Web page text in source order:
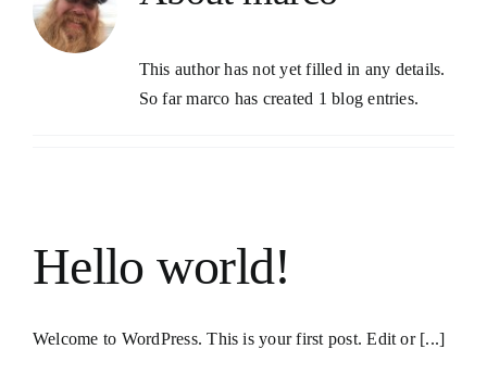
This author has not yet filled in any details.
So far marco has created 1 blog entries.
Hello world!
Welcome to WordPress. This is your first post. Edit or [...]